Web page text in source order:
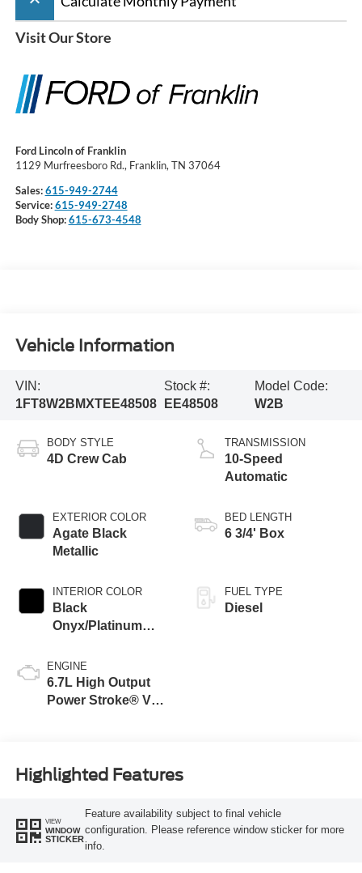
Visit Our Store
Ford Lincoln of Franklin
1129 Murfreesboro Rd., Franklin, TN 37064
Sales:615-949-2744
Service:615-949-2748
Body Shop:615-673-4548
Vehicle Information
VIN:
1FT8W2BMXTEE48508
Stock #:
EE48508
Model Code:
W2B
BODY STYLE
4D Crew Cab
EXTERIOR COLOR
Agate Black
Metallic
INTERIOR COLOR
Black
Onyx/Platinum
ENGINE
6.7L High Output
Power Stroke® V8
TRANSMISSION
10-Speed
Automatic
BED LENGTH
6 3/4' Box
FUEL TYPE
Diesel
Highlighted Features
VIEW
WINDOW
STICKER
Feature availability subject to final vehicle
configuration. Please reference window sticker for more
info.